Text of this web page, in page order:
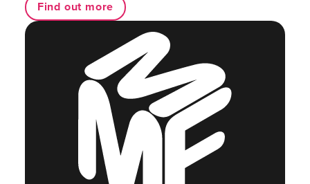
Find out more